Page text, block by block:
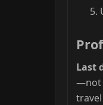
Last
—not